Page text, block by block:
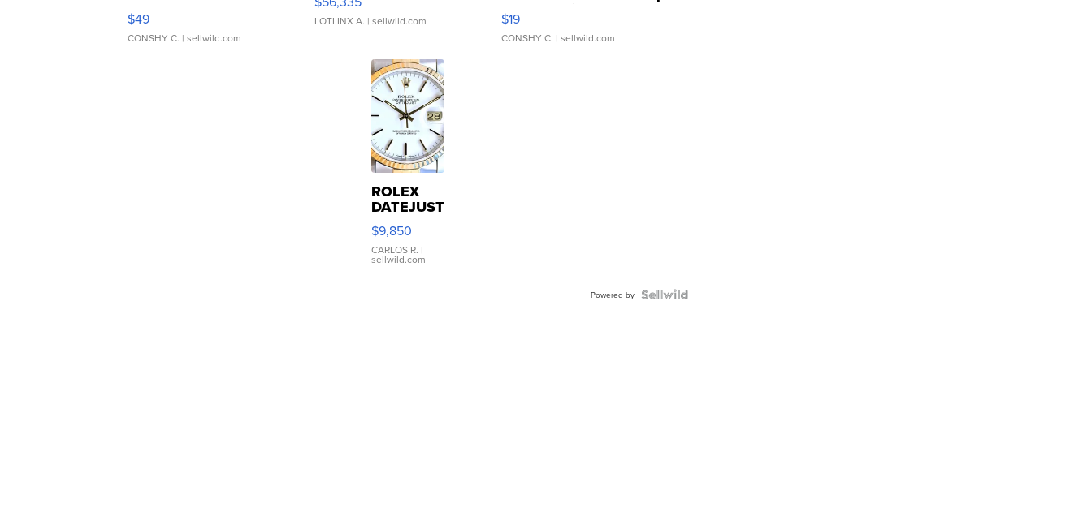
Adjustable Buckle Clo...
$49
CONSHY C. | sellwild.com
LOTLINX A. | sellwild.com
Asymmetrical ...
$19
CONSHY C. | sellwild.com
ROLEX
DATEJUST
16233
WHITE
DIAL
FLUTED
$9,850
CARLOS R. |
sellwild.com
Powered by